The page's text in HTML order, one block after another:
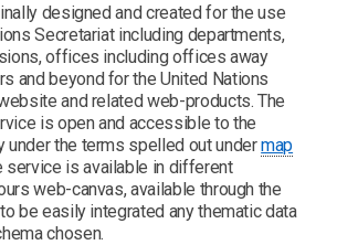
designed and created for the use
Secretariat including departments,
offices including offices away
and beyond for the United Nations
and related web-products. The
is open and accessible to the
under the terms spelled out undermap
service is available in different
web-canvas, available through the
be easily integrated any thematic data
chosen.